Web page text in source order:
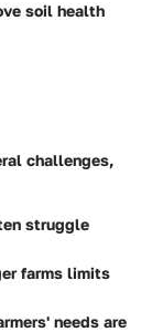
soil health
challenges,
struggle
farms limits
needs are